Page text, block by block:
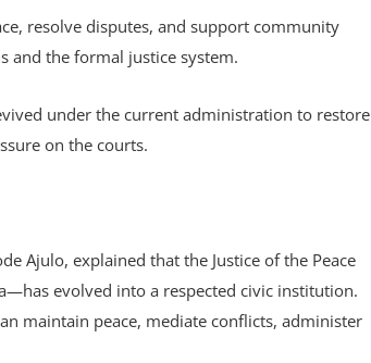
resolve disputes, and support community
and the formal justice system.
under the current administration to restore
on the courts.
Ajulo, explained that the Justice of the Peace
evolved into a respected civic institution.
maintain peace, mediate conflicts, administer